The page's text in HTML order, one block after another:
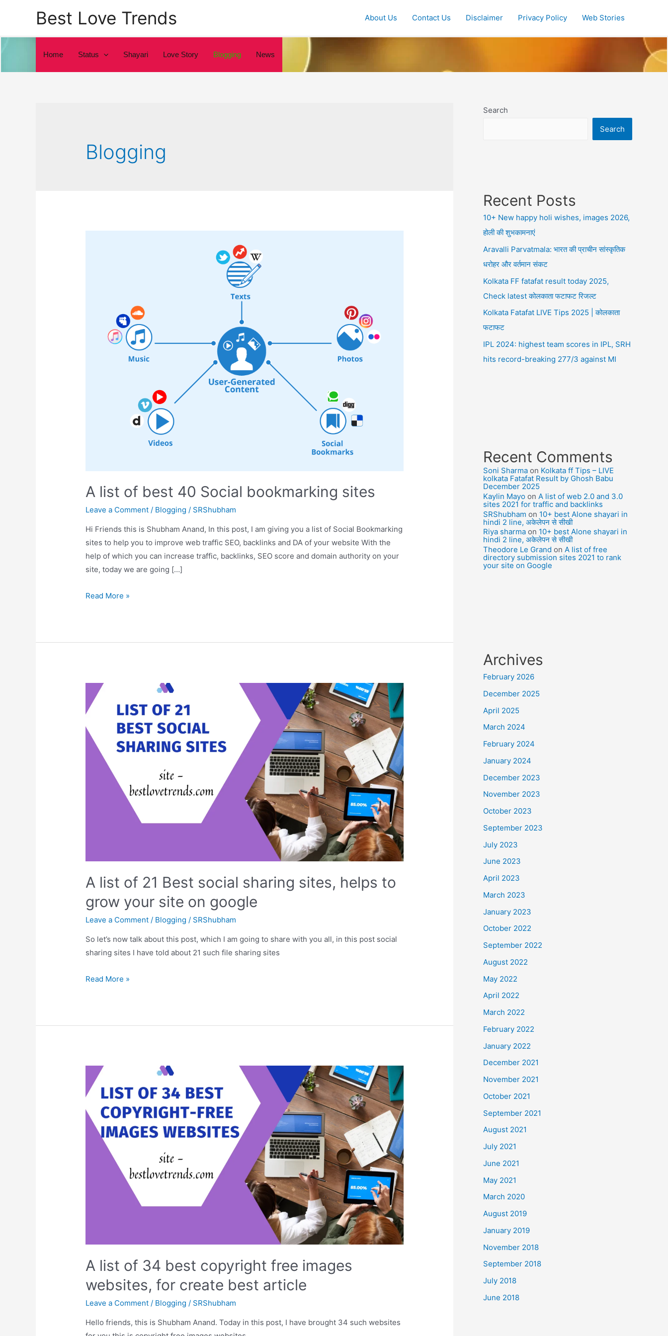
Best Love Trends About Us Contact Us Disclaimer Privacy Policy Web Stories
Home Status Shayari Love Story Blogging News
Blogging
A list of best 40 Social bookmarking sites
Leave a Comment / Blogging / SRShubham
Hi Friends this is Shubham Anand, In this post, I am giving you a list of Social Bookmarking
sites to help you to improve web traffic SEO, backlinks and DA of your website With the
help of which you can increase traffic, backlinks, SEO score and domain authority on your
site, today we are going […]
A
sites
Read More »
A list of 21 Best social sharing sites, helps to
grow your site on google
Leave a Comment / Blogging / SRShubham
So let’s now talk about this post, which I am going to share with you all, in this post social
sharing sites I have told about 21 such file sharing sites
A
sites,
helps
to
grow
your
Read More »
A list of 34 best copyright free images
websites, for create best article
Leave a Comment / Blogging / SRShubham
Hello friends, this is Shubham Anand. Today in this post, I have brought 34 such websites
Search
Search
Recent Posts
10+ New happy holi wishes, images 2026,
होली की शुभकामनाएं
Aravalli Parvatmala: भारत की प्राचीन सांस्कृतिक
धरोहर और वर्तमान संकट
Kolkata FF fatafat result today 2025,
Check latest कोलकाता फटाफट रिजल्ट
Kolkata Fatafat LIVE Tips 2025 | कोलकाता
फटाफट
IPL 2024: highest team scores in IPL, SRH
hits record-breaking 277/3 against MI
Recent Comments
Soni Sharma on Kolkata ff Tips – LIVE
kolkata Fatafat Result by Ghosh Babu
December 2025
Kaylin Mayo on A list of web 2.0 and 3.0
sites 2021 for traffic and backlinks
SRShubham on 10+ best Alone shayari in
hindi 2 line, अकेलेपन से सीखी
Riya sharma on 10+ best Alone shayari in
hindi 2 line, अकेलेपन से सीखी
Theodore Le Grand on A list of free
directory submission sites 2021 to rank
your site on Google
Archives
February 2026
December 2025
April 2025
March 2024
February 2024
January 2024
December 2023
November 2023
October 2023
September 2023
July 2023
June 2023
April 2023
March 2023
January 2023
October 2022
September 2022
August 2022
May 2022
April 2022
March 2022
February 2022
January 2022
December 2021
November 2021
October 2021
September 2021
August 2021
July 2021
June 2021
May 2021
March 2020
August 2019
January 2019
November 2018
September 2018
July 2018
June 2018